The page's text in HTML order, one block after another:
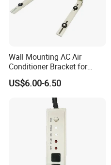
Wall Mounting AC Air
Conditioner Bracket for
Ductless Heat Pump
Systems
US$6.00-6.50